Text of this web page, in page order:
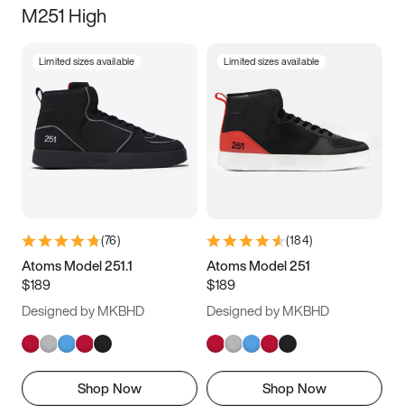
M251 High
Limited sizes available
(76)
Atoms Model 251.1
$189
Designed by MKBHD
Shop Now
Limited sizes available
(184)
Atoms Model 251
$189
Designed by MKBHD
Shop Now